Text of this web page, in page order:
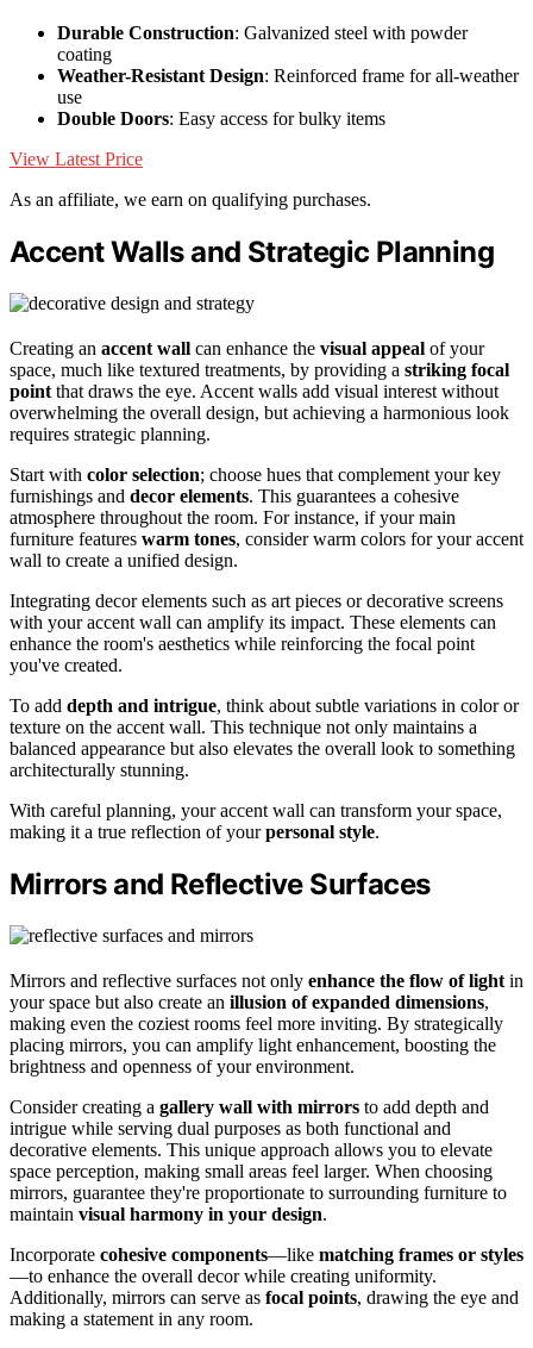
Durable Construction: Galvanized steel with powder
coating
Weather-Resistant Design: Reinforced frame for all-weather
use
Double Doors: Easy access for bulky items
View Latest Price
As an affiliate, we earn on qualifying purchases.
Accent Walls and Strategic Planning
Creating an accent wall can enhance the visual appeal of your
space, much like textured treatments, by providing a striking focal
point that draws the eye. Accent walls add visual interest without
overwhelming the overall design, but achieving a harmonious look
requires strategic planning.
Start with color selection; choose hues that complement your key
furnishings and decor elements. This guarantees a cohesive
atmosphere throughout the room. For instance, if your main
furniture features warm tones, consider warm colors for your accent
wall to create a unified design.
Integrating decor elements such as art pieces or decorative screens
with your accent wall can amplify its impact. These elements can
enhance the room's aesthetics while reinforcing the focal point
you've created.
To add depth and intrigue, think about subtle variations in color or
texture on the accent wall. This technique not only maintains a
balanced appearance but also elevates the overall look to something
architecturally stunning.
With careful planning, your accent wall can transform your space,
making it a true reflection of yourpersonal style.
Mirrors and Reflective Surfaces
Mirrors and reflective surfaces not only enhance the flow of light in
your space but also create an illusion of expanded dimensions,
making even the coziest rooms feel more inviting. By strategically
placing mirrors, you can amplify light enhancement, boosting the
brightness and openness of your environment.
Consider creating a gallery wall with mirrors to add depth and
intrigue while serving dual purposes as both functional and
decorative elements. This unique approach allows you to elevate
space perception, making small areas feel larger. When choosing
mirrors, guarantee they're proportionate to surrounding furniture to
maintain visual harmony in your design.
Incorporate cohesive components—like matching frames or styles
—to enhance the overall decor while creating uniformity.
Additionally, mirrors can serve as focal points, drawing the eye and
making a statement in any room.